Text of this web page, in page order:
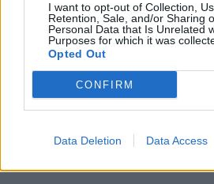
I want to opt-out of Collection,
Retention, Sale, and/or Sharing
Personal Data that Is Unrelated
Purposes for which it was
Opted Out
CONFIRM
Data Deletion Data Access